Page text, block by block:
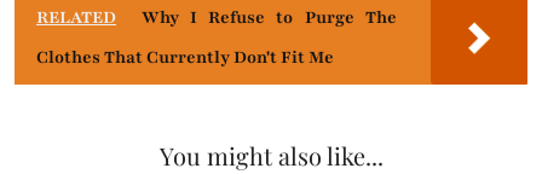
RELATED
Why I Refuse to Purge The
Clothes That Currently Don't Fit Me
You might also like...